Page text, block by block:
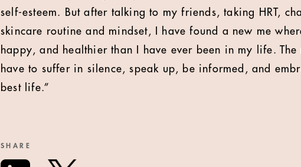
self-esteem. But after talking to my friends, taking HRT,
skincare routine and mindset, I have found a new me
happy, and healthier than I have ever been in my life. The
have to suffer in silence, speak up, be informed, and
best life.”
SHARE